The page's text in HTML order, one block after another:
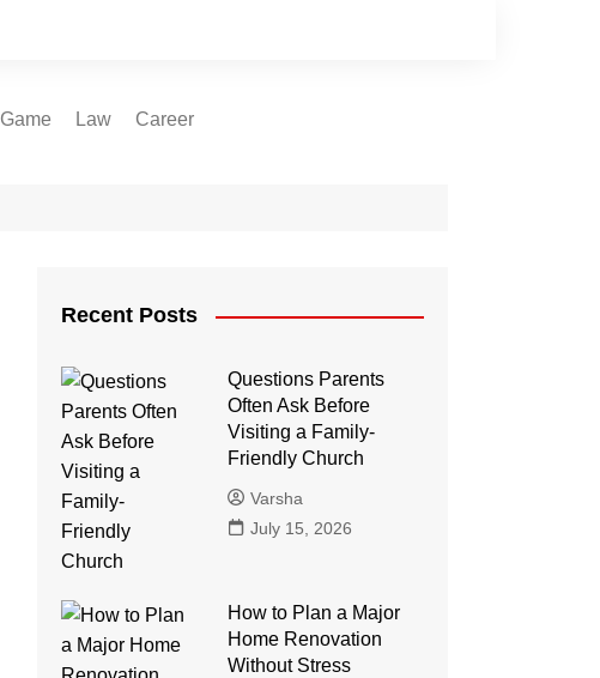
Game Law Career
Recent Posts
Questions Parents
Often Ask Before
Visiting a Family-
Friendly Church
Varsha
July 15, 2026
How to Plan a Major
Home Renovation
Without Stress